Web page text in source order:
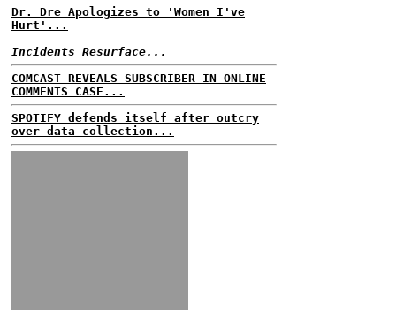
Dr. Dre Apologizes to 'Women I've
Hurt'...
Incidents Resurface...
COMCAST REVEALS SUBSCRIBER IN ONLINE
COMMENTS CASE...
SPOTIFY defends itself after outcry
over data collection...